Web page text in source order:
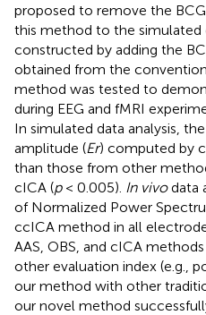
proposed to remove the
this method to the simulated
constructed by adding the
obtained from the
method was tested to
during EEG and fMRI
In simulated data analysis,
amplitude (Er) computed by
than those from other
cICA (p< 0.005). In vivodata
of Normalized Power
ccICA method in all
AAS, OBS, and cICA methods
other evaluation index (e.g.,
our method with other
our novel method